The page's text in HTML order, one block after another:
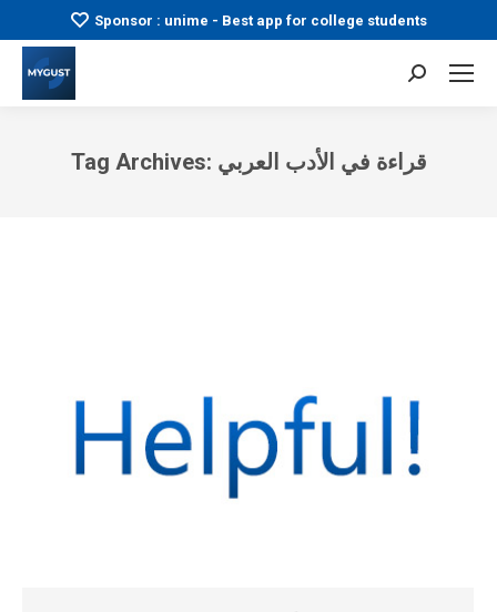
Sponsor : unime - Best app for college students
Search:
Tag Archives: قراءة في الأدب العربي